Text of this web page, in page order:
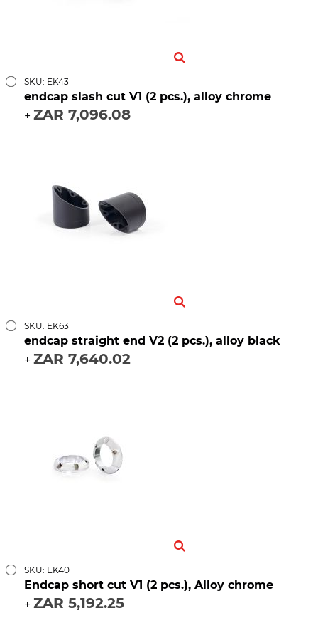
SKU: EK43
endcap slash cut V1 (2 pcs.), alloy chrome
+ ZAR 7,096.08
SKU: EK63
endcap straight end V2 (2 pcs.), alloy black
+ ZAR 7,640.02
SKU: EK40
Endcap short cut V1 (2 pcs.), Alloy chrome
+ ZAR 5,192.25